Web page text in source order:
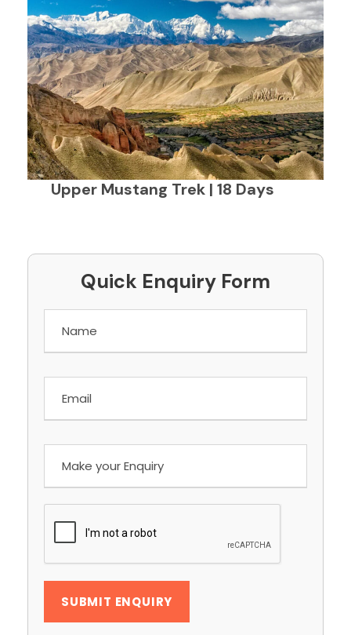
Upper Mustang Trek | 18 Days
Quick Enquiry Form